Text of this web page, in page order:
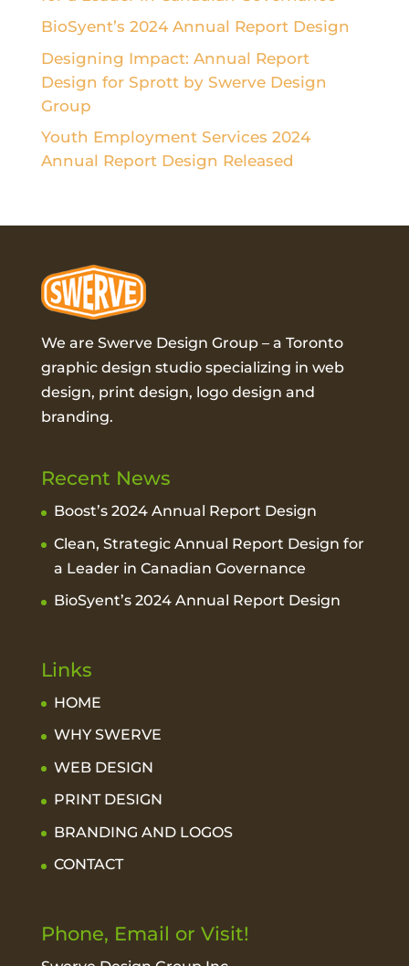
BioSyent’s 2024 Annual Report Design
Designing Impact: Annual Report
Design for Sprott by Swerve Design
Group
Youth Employment Services 2024
Annual Report Design Released
We are Swerve Design Group – a Toronto
graphic design studiospecializing in web
design, print design, logo design and
branding.
Recent News
Boost’s 2024 Annual Report Design
Clean, Strategic Annual Report Design for
a Leader in Canadian Governance
BioSyent’s 2024 Annual Report Design
Links
HOME
WHY SWERVE
WEB DESIGN
PRINT DESIGN
BRANDING AND LOGOS
CONTACT
Phone, Email or Visit!